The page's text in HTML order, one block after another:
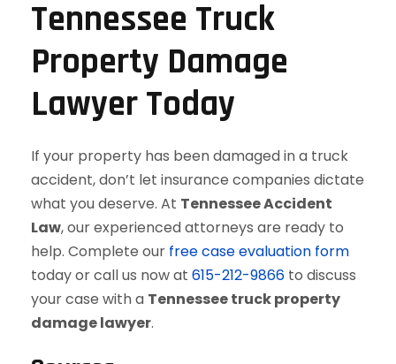
Tennessee Truck
Property Damage
Lawyer Today
If your property has been damaged in a truck
accident, don’t let insurance companies dictate
what you deserve. At Tennessee Accident
Law, our experienced attorneys are ready to
help. Complete our free case evaluation form
today or call us now at 615-212-9866 to discuss
your case with a Tennessee truck property
damage lawyer.